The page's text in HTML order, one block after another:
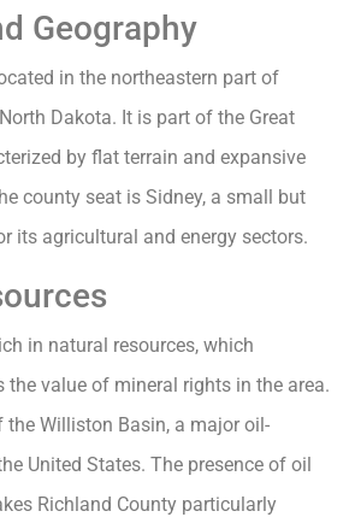
Geography
in the northeastern part of
Dakota. It is part of the Great
by flat terrain and expansive
county seat is Sidney, a small but
its agricultural and energy sectors.
in natural resources, which
value of mineral rights in the area.
Williston Basin, a major oil-
United States. The presence of oil
Richland County particularly